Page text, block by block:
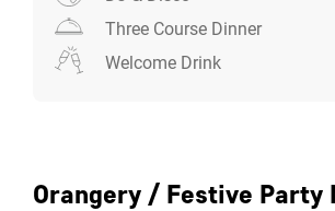
Three Course Dinner
Welcome Drink
Orangery / Festive Party